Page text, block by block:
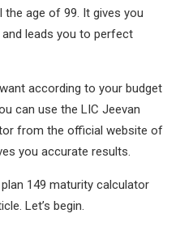
the age of 99. It gives you
leads you to perfect
according to your budget
can use the LIC Jeevan
from the official website of
you accurate results.
plan 149 maturity calculator
Let’s begin.